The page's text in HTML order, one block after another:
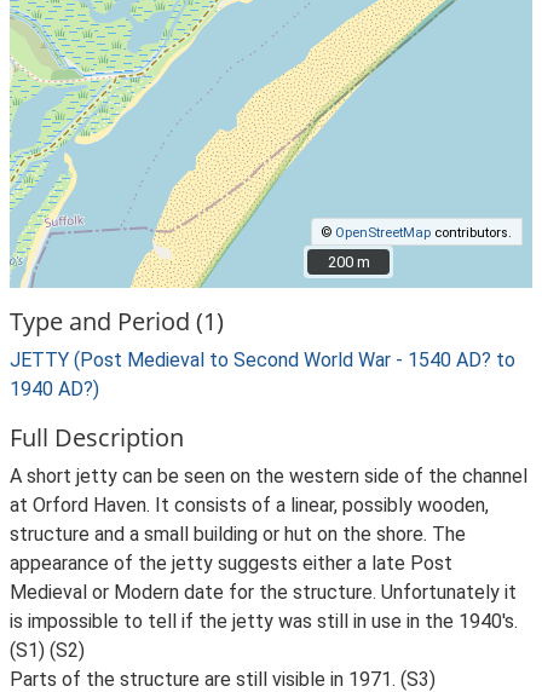
© OpenStreetMap contributors.
200 m
200 m
Type and Period (1)
JETTY (Post Medieval to Second World War - 1540 AD? to
1940 AD?)
Full Description
A short jetty can be seen on the western side of the channel
at Orford Haven. It consists of a linear, possibly wooden,
structure and a small building or hut on the shore. The
appearance of the jetty suggests either a late Post
Medieval or Modern date for the structure. Unfortunately it
is impossible to tell if the jetty was still in use in the 1940's.
(S1) (S2)
Parts of the structure are still visible in 1971. (S3)